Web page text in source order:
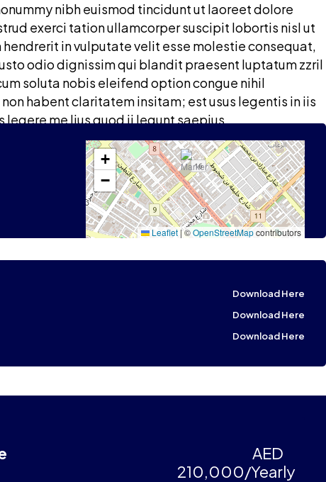
nibh euismod tincidunt ut laoreet dolore
exerci tation ullamcorper suscipit lobortis nisl ut
in vulputate velit esse molestie consequat,
odio dignissim qui blandit praesent luptatum zzril
soluta nobis eleifend option congue nihil
habent claritatem insitam; est usus legentis in iis
me lius quod ii legunt saepius.
+
−
Leaflet |©OpenStreetMapcontributors
Download Here
Download Here
Download Here
AED
210,000/Yearly